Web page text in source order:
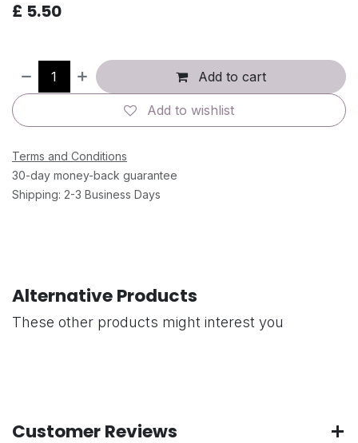
£ 5.50
Add to cart
Add to wishlist
Terms and Conditions
30-day money-back guarantee
Shipping: 2-3 Business Days
Alternative Products
These other products might interest you
Customer Reviews